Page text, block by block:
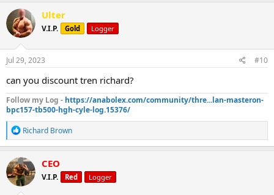
c
t
i
o
n
s
Ulter
V.I.P. Gold Logger
Jul 29, 2023 #10
can you discount tren richard?
Follow my Log - https://anabolex.com/community/thre...lan-masteron-
bpc157-tb500-hgh-cyle-log.15376/
R
e
a
c
t
i
o
Richard Brown
CEO
V.I.P. Red Logger